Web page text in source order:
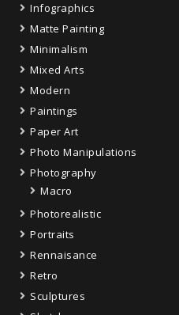
Infographics
Matte Painting
Minimalism
Mixed Arts
Modern
Paintings
Paper Art
Photo Manipulations
Photography
Macro
Photorealistic
Portraits
Rennaisance
Retro
Sculptures